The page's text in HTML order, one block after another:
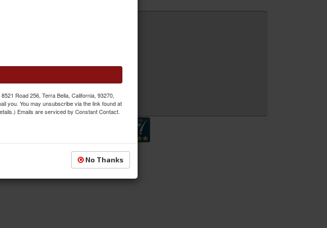
Add to Wishlist Item Inquiry
Road 256, Terra Bella, California, 93270,
you. You may unsubscribe via the link found at
Emails are serviced by Constant Contact.
No Thanks